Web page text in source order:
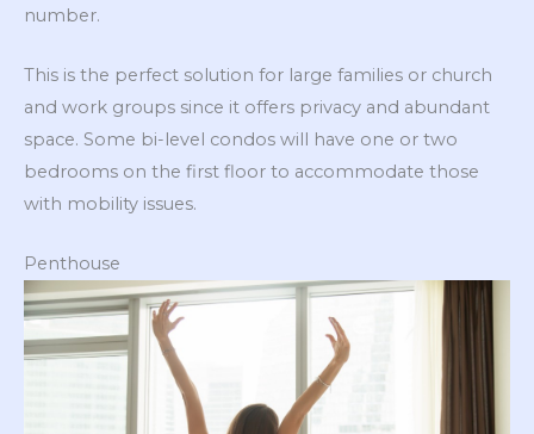
number.
This is the perfect solution for large families or church
and work groups since it offers privacy and abundant
space. Some bi-level condos will have one or two
bedrooms on the first floor to accommodate those
with mobility issues.
Penthouse